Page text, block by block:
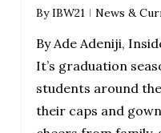
By IBW21 News &
By Ade Adeniji,
It’s graduation
students around
their caps and